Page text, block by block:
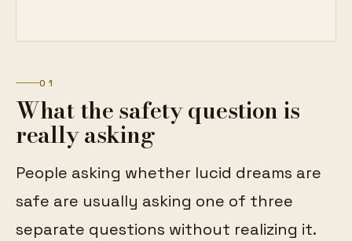
01
What the safety question is
really asking
People asking whether lucid dreams are
safe are usually asking one of three
separate questions without realizing it.